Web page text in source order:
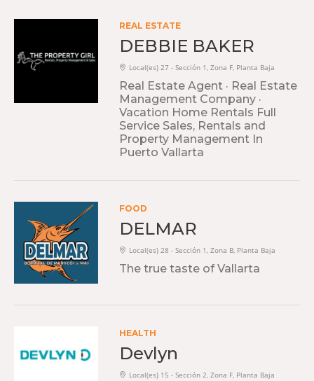
REAL ESTATE
DEBBIE BAKER
Local(es) 27 - Sección 1, Zona F, Planta Baja
Real Estate Agent · Real Estate
Management Company ·
Vacation Home Rentals Full
Service Sales, Rentals and
Property Management In
Puerto Vallarta
FOOD
DELMAR
Local(es) 28 - Sección 1, Zona B, Planta Baja
The true taste of Vallarta
HEALTH
Devlyn
Local(es) 15 - Sección 2, Zona F, Planta Baja